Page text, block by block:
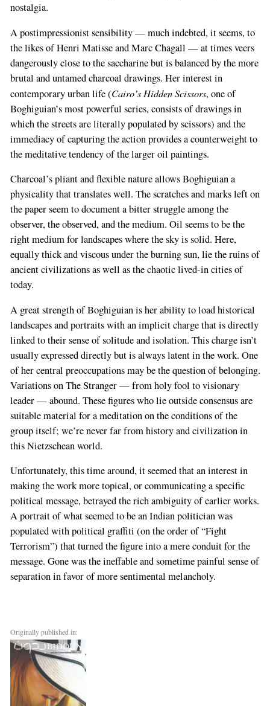
nostalgia.
A postimpressionist sensibility — much indebted, it seems, to
the likes of Henri Matisse and Marc Chagall — at times veers
dangerously close to the saccharine but is balanced by the more
brutal and untamed charcoal drawings. Her interest in
contemporary urban life (Cairo’s Hidden Scissors, one of
Boghiguian’s most powerful series, consists of drawings in
which the streets are literally populated by scissors) and the
immediacy of capturing the action provides a counterweight to
the meditative tendency of the larger oil paintings.
Charcoal’s pliant and flexible nature allows Boghiguian a
physicality that translates well. The scratches and marks left on
the paper seem to document a bitter struggle among the
observer, the observed, and the medium. Oil seems to be the
right medium for landscapes where the sky is solid. Here,
equally thick and viscous under the burning sun, lie the ruins of
ancient civilizations as well as the chaotic lived-in cities of
today.
A great strength of Boghiguian is her ability to load historical
landscapes and portraits with an implicit charge that is directly
linked to their sense of solitude and isolation. This charge isn’t
usually expressed directly but is always latent in the work. One
of her central preoccupations may be the question of belonging.
Variations on The Stranger — from holy fool to visionary
leader — abound. These figures who lie outside consensus are
suitable material for a meditation on the conditions of the
group itself; we’re never far from history and civilization in
this Nietzschean world.
Unfortunately, this time around, it seemed that an interest in
making the work more topical, or communicating a specific
political message, betrayed the rich ambiguity of earlier works.
A portrait of what seemed to be an Indian politician was
populated with political graffiti (on the order of “Fight
Terrorism”) that turned the figure into a mere conduit for the
message. Gone was the ineffable and sometime painful sense of
separation in favor of more sentimental melancholy.
Originally published in: